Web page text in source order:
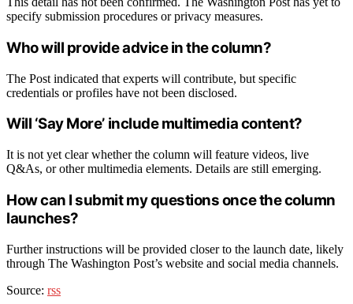
specify submission procedures or privacy measures.
Who will provide advice in the column?
The Post indicated that experts will contribute, but specific
credentials or profiles have not been disclosed.
Will ‘Say More’ include multimedia content?
It is not yet clear whether the column will feature videos, live
Q&As, or other multimedia elements. Details are still emerging.
How can I submit my questions once the column
launches?
Further instructions will be provided closer to the launch date, likely
through The Washington Post’s website and social media channels.
Source: rss